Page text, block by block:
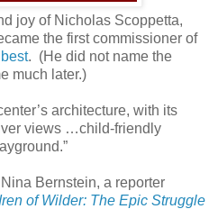
joy of Nicholas Scoppetta,
the first commissioner of
. (He did not name the
much later.)
architecture, with its
views …child-friendly
Bernstein, a reporter
of Wilder: The Epic Struggle